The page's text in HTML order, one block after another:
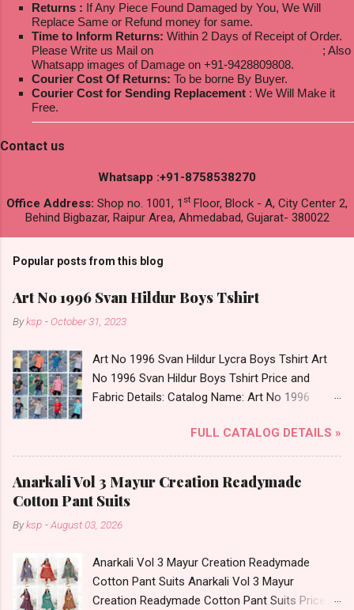
Returns : If Any Piece Found Damaged by You, We Will
Replace Same or Refund money for same.
Time to Inform Returns: Within 2 Days of Receipt of Order.
Please Write us Mail on
; Also
Whatsapp images of Damage on +91-9428809808.
Courier Cost Of Returns: To be borne By Buyer.
Courier Cost for Sending Replacement : We Will Make it
Free.
Contact us
Whatsapp :+91-8758538270
Office Address: Shop no. 1001, 1 st Floor, Block - A, City Center 2,
Behind Bigbazar, Raipur Area, Ahmedabad, Gujarat- 380022
Popular posts from this blog
Art No 1996 Svan Hildur Boys Tshirt
Byksp - October 31, 2023
Art No 1996 Svan Hildur Lycra Boys Tshirt Art
No 1996 Svan Hildur Boys Tshirt Price and
Fabric Details: Catalog Name: Art No 1996
Fabric Detail: Slub Lycra Round Neck Half
Sleeves Boys Tshirt 12 Colours And 6 Size :- 72
Pcs Dispatch Date: 01.11.23 All Size
Complusory :- 22/24/26/28/30/32 Price: 113
Rs. + GST No of pcs: 72 Book Your Catalog
Now. Call or Whatspp For Wholesale Full
Shop Art No 1996 Svan Hildur Lycra Boys Tshirt
Online Cash on Delivery Paytm TeZ Gpay Near
me via Wholesale Factory Manufacturer Dealer
FULL CATALOG DETAILS »
Anarkali Vol 3 Mayur Creation Readymade
Cotton Pant Suits
Byksp -August 03, 2026
Anarkali Vol 3 Mayur Creation Readymade
Cotton Pant Suits Anarkali Vol 3 Mayur
Creation Readymade Cotton Pant Suits Price